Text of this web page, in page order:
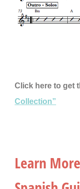
Click here to get
Collection”
Learn